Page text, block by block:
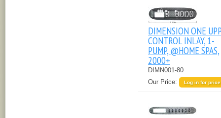
DIMENSION ONE
CONTROL INLAY, 1-
PUMP, @HOME SPAS,
2000+
DIMN001-80
Our Price:
Log in for price